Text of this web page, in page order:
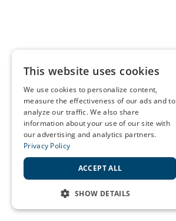
This website uses cookies
We use cookies to personalize content,
measure the effectiveness of our ads and to
analyze our traffic. We also share
information about your use of our site with
our advertising and analytics partners.
Privacy Policy
ACCEPT ALL
SHOW DETAILS
STRICTLY NECESSARY